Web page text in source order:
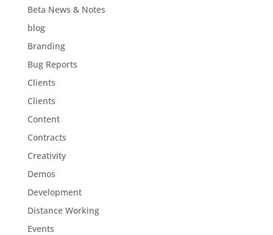
Beta News & Notes
blog
Branding
Bug Reports
Clients
Clients
Content
Contracts
Creativity
Demos
Development
Distance Working
Events